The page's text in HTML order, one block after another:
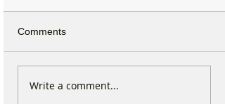
New ‘Formby Eats’
Comments
Write a comment...